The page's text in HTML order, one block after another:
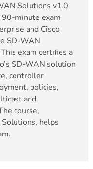
Solutions v1.0
minute exam
and Cisco
SD-WAN
exam certifies a
SD-WAN solution
controller
policies,
and
course,
helps